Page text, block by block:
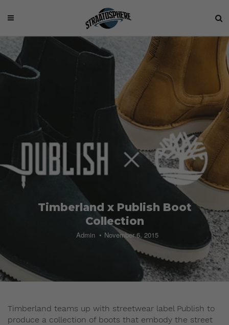
Timberland x Publish Boot
Collection
Admin November 6, 2015
Timberland teams up with streetwear label Publish to
produce a collection of boots that embody the street